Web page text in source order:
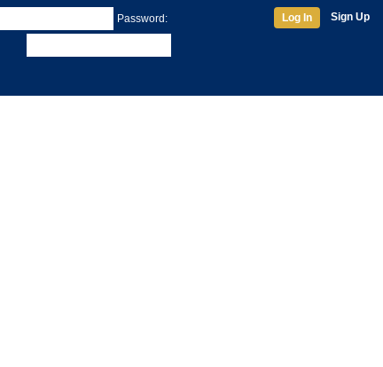
Password: Log In Sign Up